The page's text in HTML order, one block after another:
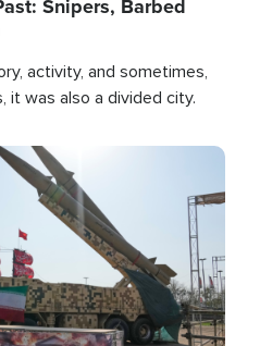
Snipers, Barbed
activity, and sometimes,
it was also a divided city.